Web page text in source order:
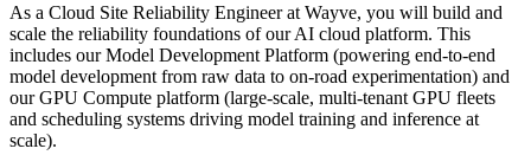
As a Cloud Site Reliability Engineer at Wayve, you will build and
scale the reliability foundations of our AI cloud platform. This
includes our Model Development Platform (powering end-to-end
model development from raw data to on-road experimentation) and
our GPU Compute platform (large-scale, multi-tenant GPU fleets
and scheduling systems driving model training and inference at
scale).